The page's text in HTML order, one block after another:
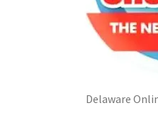
Delaware